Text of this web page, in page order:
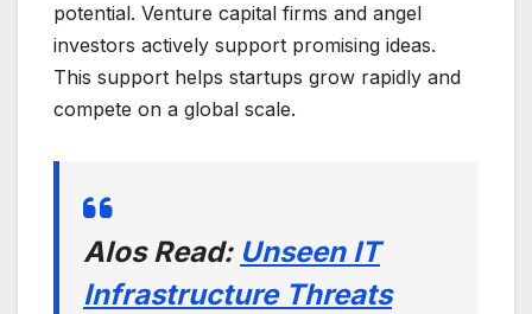
potential. Venture capital firms and angel
investors actively support promising ideas.
This support helps startups grow rapidly and
compete on a global scale.
Alos Read: Unseen IT
Infrastructure Threats